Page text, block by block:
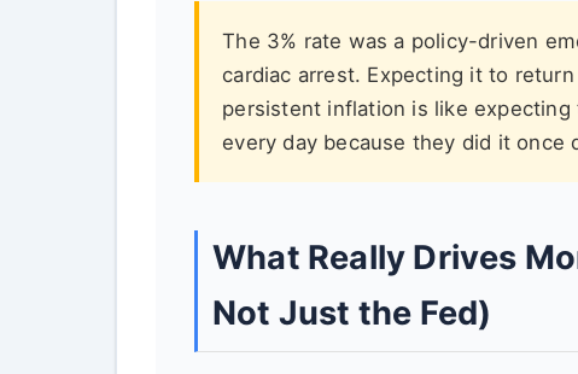
The 3% rate was a policy-driven
cardiac arrest. Expecting it to
persistent inflation is like
every day because they did it once
What Really Drives
Not Just the Fed)